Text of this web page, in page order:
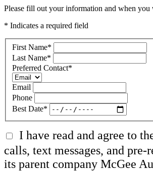
Please fill out your information and when
* Indicates a required field
First Name*
Last Name*
Preferred Contact*
Email
Phone
Best Date*
I have read and agree to
calls, text messages, and
its parent company McGee